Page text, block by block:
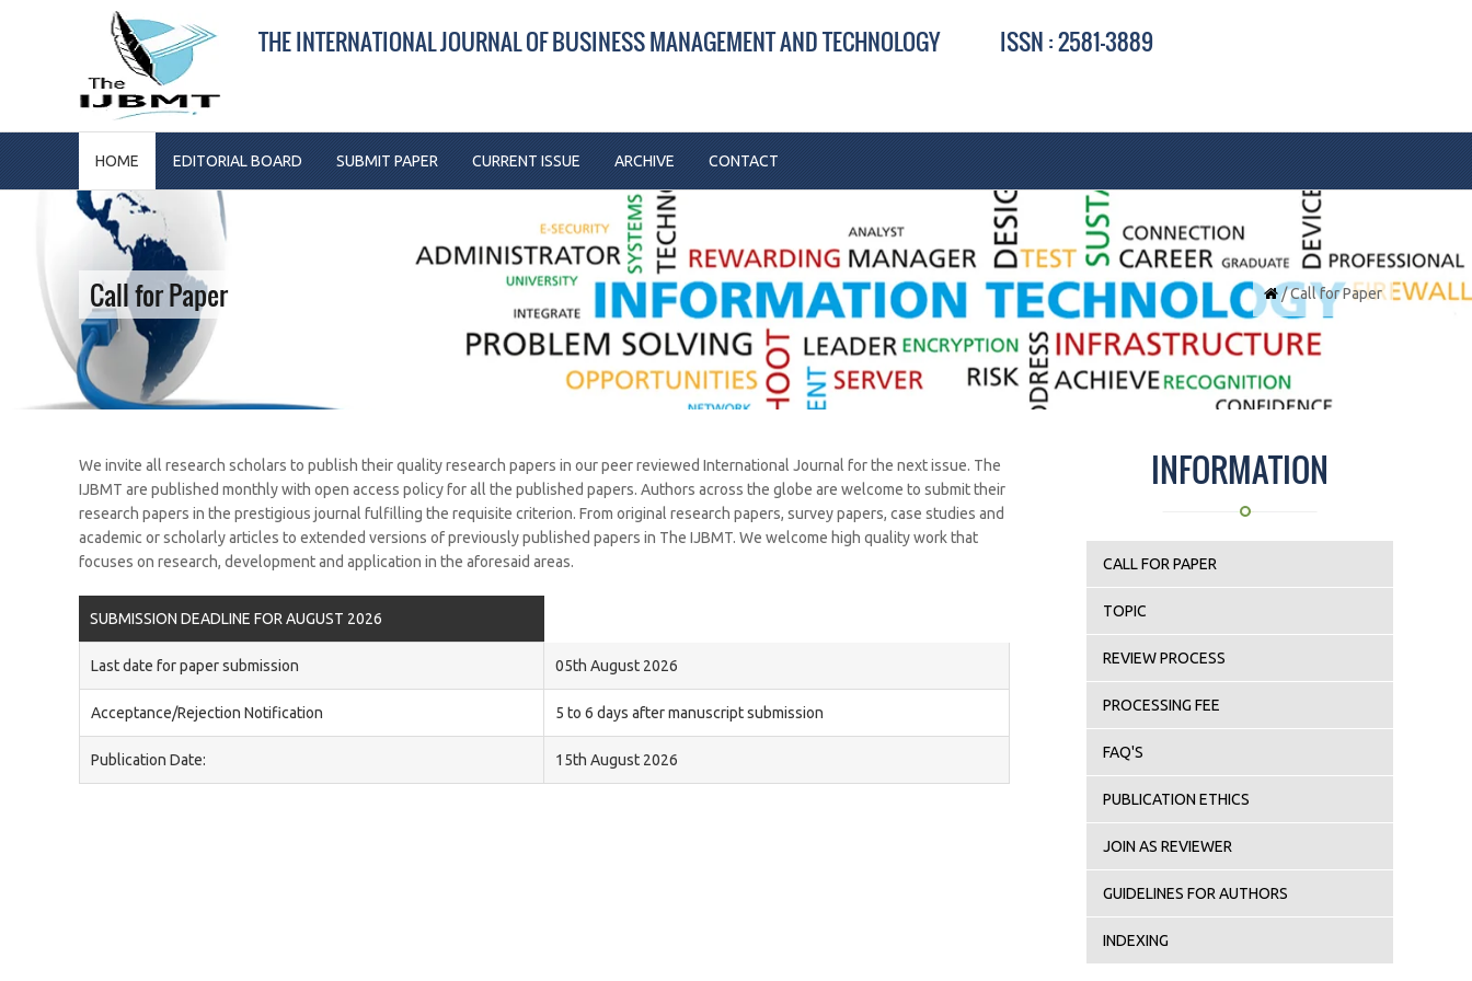
THE INTERNATIONAL JOURNAL OF BUSINESS MANAGEMENT AND TECHNOLOGY ISSN : 2581-3889
HOME EDITORIAL BOARD SUBMIT PAPER CURRENT ISSUE ARCHIVE CONTACT
Call for Paper / Call for Paper
We invite all research scholars to publish their quality research papers in our peer reviewed International Journal for the next issue. The
IJBMT are published monthly with open access policy for all the published papers. Authors across the globe are welcome to submit their
research papers in the prestigious journal fulfilling the requisite criterion. From original research papers, survey papers, case studies and
academic or scholarly articles to extended versions of previously published papers in The IJBMT. We welcome high quality work that
focuses on research, development and application in the aforesaid areas.
SUBMISSION DEADLINE FOR AUGUST 2026
Last date for paper submission 05th August 2026
Acceptance/Rejection Notification 5 to 6 days after manuscript submission
Publication Date: 15th August 2026
INFORMATION
CALL FOR PAPER
TOPIC
REVIEW PROCESS
PROCESSING FEE
FAQ'S
PUBLICATION ETHICS
JOIN AS REVIEWER
GUIDELINES FOR AUTHORS
INDEXING